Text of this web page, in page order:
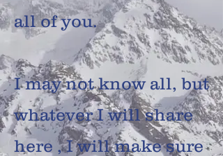
all of you.
I may not know all, but
whatever I will share
here , I will make sure